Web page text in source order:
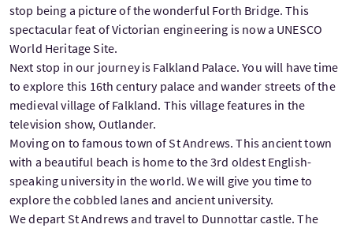
stop being a picture of the wonderful Forth Bridge. This
spectacular feat of Victorian engineering is now a UNESCO
World Heritage Site.
Next stop in our journey is Falkland Palace. You will have time
to explore this 16th century palace and wander streets of the
medieval village of Falkland. This village features in the
television show, Outlander.
Moving on to famous town of St Andrews. This ancient town
with a beautiful beach is home to the 3rd oldest English-
speaking university in the world. We will give you time to
explore the cobbled lanes and ancient university.
We depart St Andrews and travel to Dunnottar castle. The